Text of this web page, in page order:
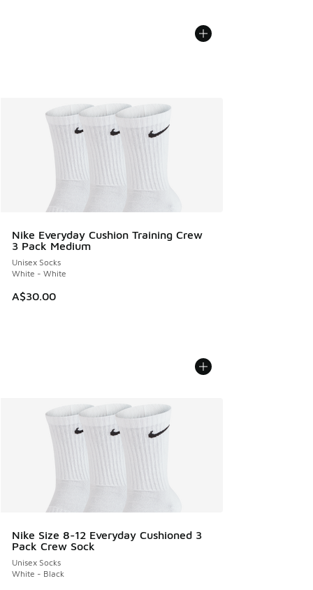
Nike Everyday Cushion Training Crew
3 Pack Medium
Unisex Socks
White - White
A$30.00
Nike Size 8-12 Everyday Cushioned 3
Pack Crew Sock
Unisex Socks
White - Black